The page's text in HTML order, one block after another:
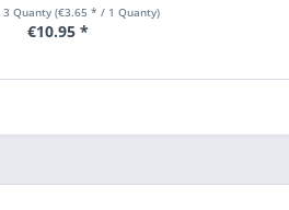
3 Quanty (€3.65 * / 1 Quanty)
€10.95 *